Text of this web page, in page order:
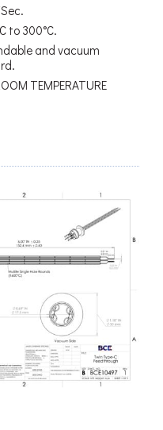
to 300°C.
and vacuum
TEMPERATURE